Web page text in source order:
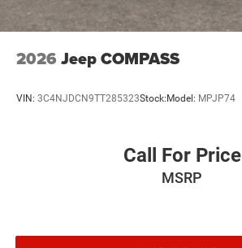
2026 Jeep COMPASS
VIN: 3C4NJDCN9TT285323Stock: Model: MPJP74
Call For Price
MSRP